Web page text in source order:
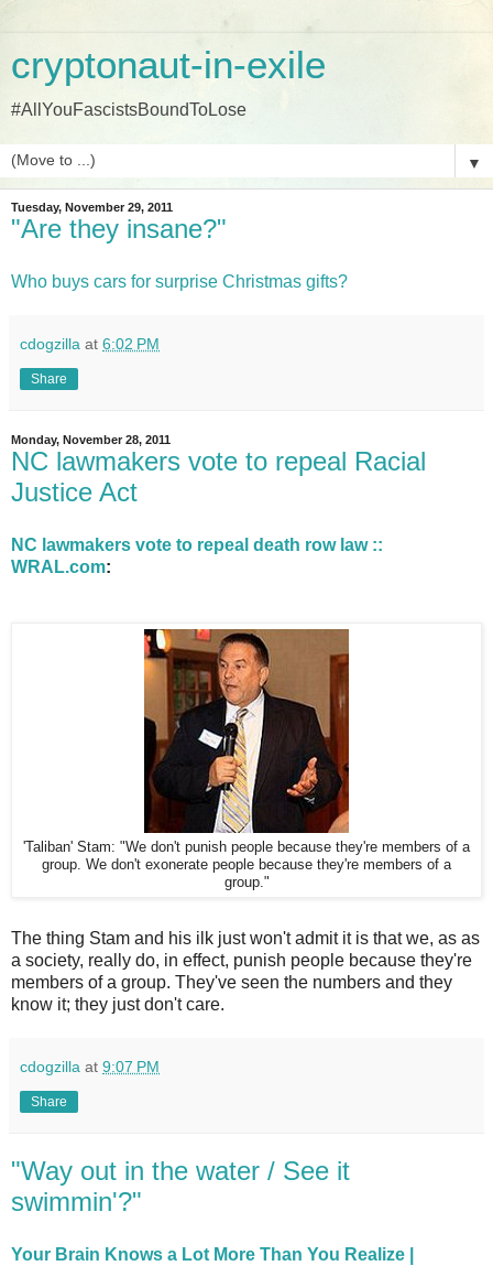
cryptonaut-in-exile
#AllYouFascistsBoundToLose
▼
Tuesday, November 29, 2011
"Are they insane?"
Who buys cars for surprise Christmas gifts?
cdogzilla at 6:02 PM
Share
Monday, November 28, 2011
NC lawmakers vote to repeal Racial
Justice Act
NC lawmakers vote to repeal death row law ::
WRAL.com:
'Taliban' Stam: "We don't punish people because they're members of a
group. We don't exonerate people because they're members of a
group."
The thing Stam and his ilk just won't admit it is that we, as as
a society, really do, in effect, punish people because they're
members of a group. They've seen the numbers and they
know it; they just don't care.
cdogzilla at 9:07 PM
Share
"Way out in the water / See it
swimmin'?"
Your Brain Knows a Lot More Than You Realize |